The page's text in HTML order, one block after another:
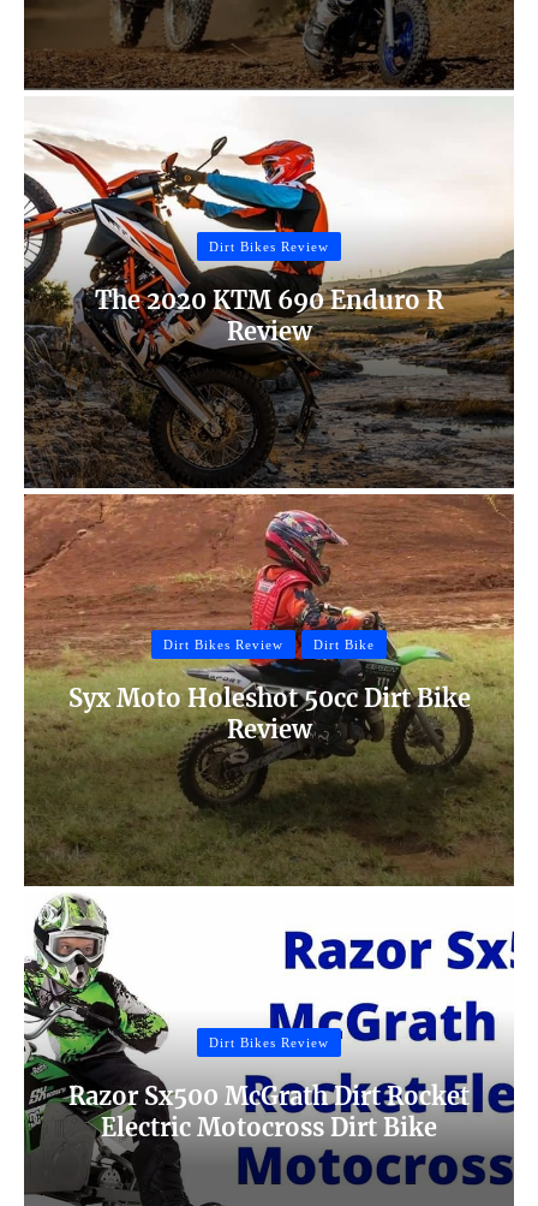
Dirt Bikes Review
The 2020 KTM 690 Enduro R
Review
Dirt Bikes Review Dirt Bike
Syx Moto Holeshot 50cc Dirt Bike
Review
Dirt Bikes Review
Razor Sx500 McGrath Dirt Rocket
Electric Motocross Dirt Bike